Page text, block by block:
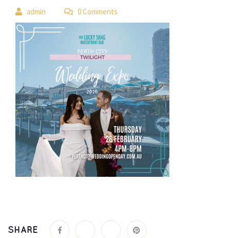
admin 0 Comment
SHARE